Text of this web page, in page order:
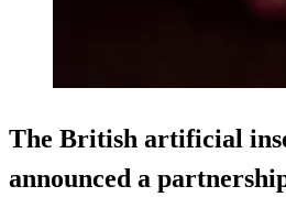
The British artificial
announced a